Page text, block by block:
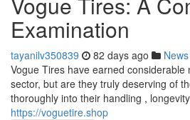
Examination
tayanilv350839 82 days ago News
Vogue Tires have earned
sector, but are they truly deserving of
thoroughly into their handling ,
https://voguetire.shop